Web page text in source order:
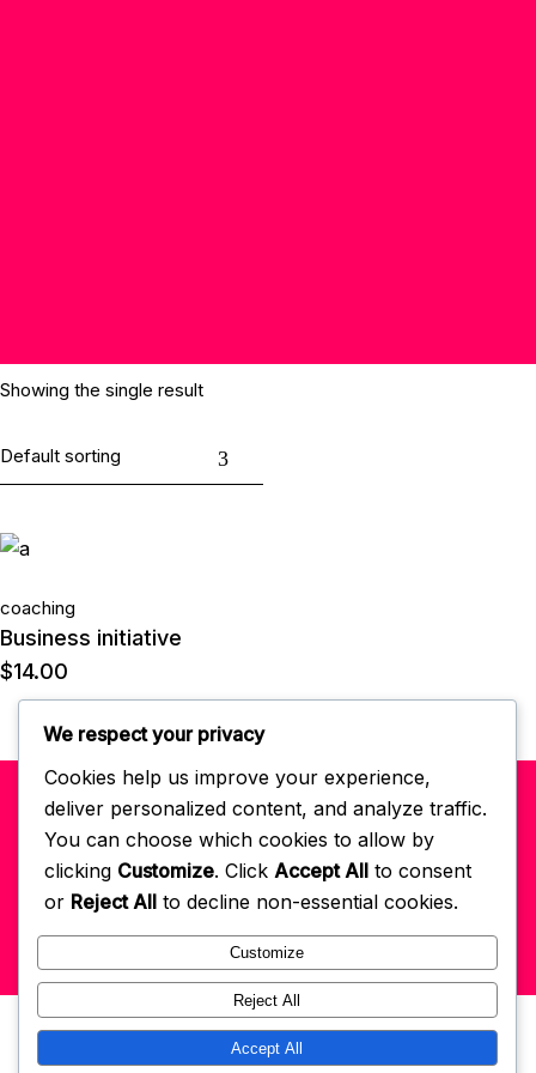
Showing the single result
coaching
Business initiative
$14.00
© 2022 Self-Love Habits App powered by GCM . All right reserved.
Get In Touch: hello@selflovehabits.com Register/Login
We respect your privacy
Cookies help us improve your experience,
deliver personalized content, and analyze traffic.
You can choose which cookies to allow by
clicking Customize. Click Accept All to consent
or Reject All to decline non-essential cookies.
Customize
Reject All
Accept All